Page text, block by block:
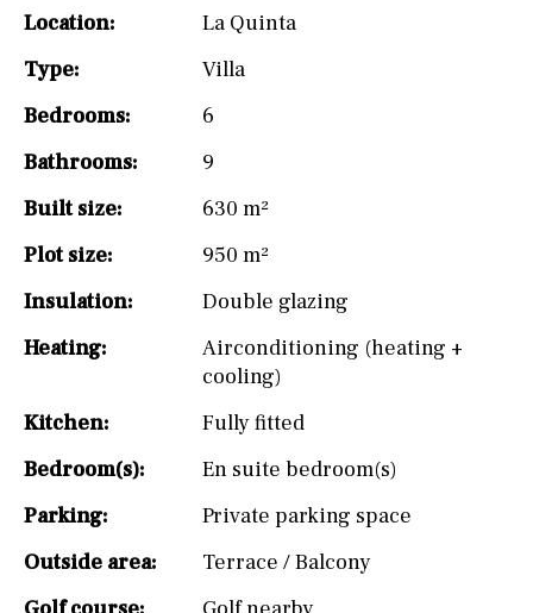
Location:
La Quinta
Type:
Villa
Bedrooms:
6
Bathrooms:
9
Built size:
630 m²
Plot size:
950 m²
Insulation:
Double glazing
Heating:
Airconditioning (heating +
cooling)
Kitchen:
Fully fitted
Bedroom(s):
En suite bedroom(s)
Parking:
Private parking space
Outside area:
Terrace / Balcony